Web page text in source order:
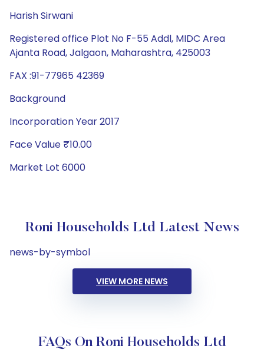
Harish Sirwani
Registered office Plot No F-55 Addl, MIDC Area
Ajanta Road, Jalgaon, Maharashtra, 425003
FAX :91-77965 42369
Background
Incorporation Year 2017
Face Value ₹10.00
Market Lot 6000
Roni Households Ltd Latest News
news-by-symbol
VIEW MORE NEWS
FAQs On Roni Households Ltd